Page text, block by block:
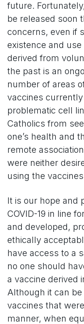
future.
be released soon
concerns, even if
existence and
derived from
the past is an
number of areas
vaccines
problematic cell
Catholics from
one’s health and
remote
were neither
using the
It is our hope and
COVID-19 in line
and developed,
ethically
have access to a
no one should
a vaccine derived
Although it can
vaccines that
manner, when